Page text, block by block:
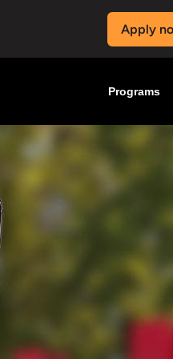
Apply
Programs